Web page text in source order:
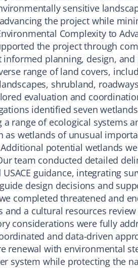
sensitive
the project while
Complexity to
the project through
informed planning, design,
range of land covers,
shrubland,
evaluation and
identified seven
a range of ecological systems
as wetlands of unusual
potential wetlands
team conducted detailed
USACE guidance, integrating
design decisions and
completed threatened and
and a cultural resources
considerations were fully
and data-driven
renewal with environmental
system while protecting the